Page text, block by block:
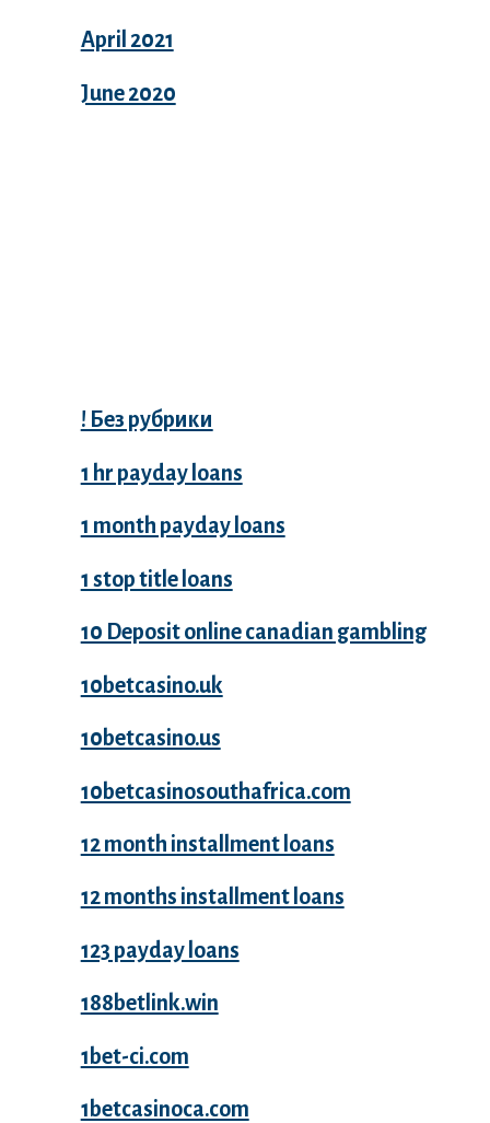
April 2021
June 2020
! Без рубрики
1 hr payday loans
1 month payday loans
1 stop title loans
10 Deposit online canadian gambling
10betcasino.uk
10betcasino.us
10betcasinosouthafrica.com
12 month installment loans
12 months installment loans
123 payday loans
188betlink.win
1bet-ci.com
1betcasinoca.com